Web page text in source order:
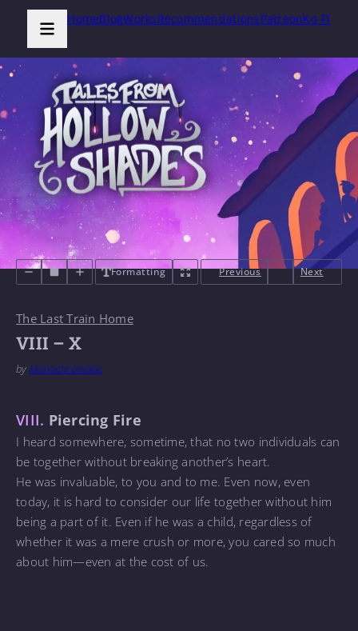
HomeBlogWorksRecommendationsPatreonKo-Fi
Formatting Previous Next
The Last Train Home
VIII – X
by Monochromatic
VIII. Piercing Fire
I heard somewhere, sometime, that no two individuals can
be together without breaking another’s heart.
He was invaluable, to you and to me. Even now, even
today, it is hard to consider our life together without him
being a part of it. Even if he was a child, regardless of
whether it was a mere crush or more, you cared so much
about him—even at the cost of us.